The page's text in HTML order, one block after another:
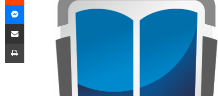
Messenger
Share via Email